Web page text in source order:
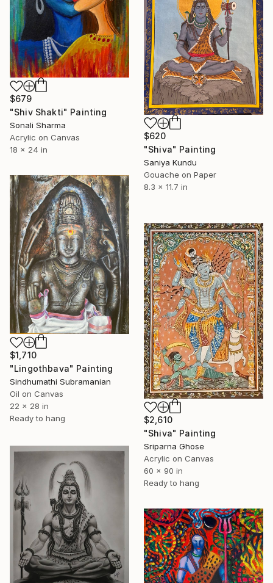
$679
"Shiv Shakti" Painting
Sonali Sharma
Acrylic on Canvas
18 x 24 in
$620
"Shiva" Painting
Saniya Kundu
Gouache on Paper
8.3 x 11.7 in
$1,710
"Lingothbava" Painting
Sindhumathi Subramanian
Oil on Canvas
22 x 28 in
Ready to hang
$2,610
"Shiva" Painting
Sriparna Ghose
Acrylic on Canvas
60 x 90 in
Ready to hang